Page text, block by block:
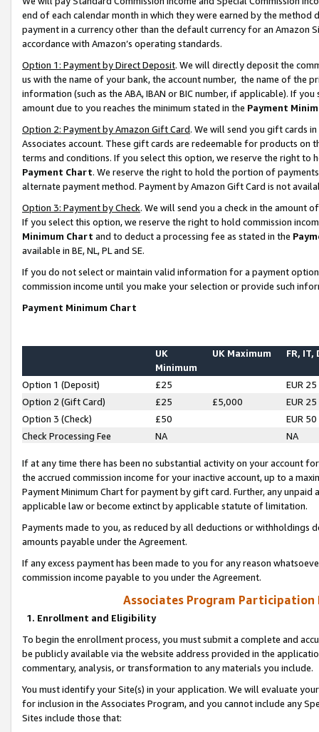
end of each calendar month in which they were earned by the
payment in a currency other than the default currency for an Amazon
accordance with Amazon’s operating standards.
Option 1: Payment by Direct Deposit. We will directly deposit the
us with the name of your bank, the account number, the name of the
information (such as the ABA, IBAN or BIC number, if applicable). If
amount due to you reaches the minimum stated in the Payment
Option 2: Payment by Amazon Gift Card. We will send you gift cards
Associates account. These gift cards are redeemable for products on
terms and conditions. If you select this option, we reserve the right to
Payment Chart. We reserve the right to hold the portion of
alternate payment method. Payment by Amazon Gift Card is not
Option 3: Payment by Check. We will send you a check in the amount
If you select this option, we reserve the right to hold commission
Minimum Chart and to deduct a processing fee as stated in the
available in BE, NL, PL and SE.
If you do not select or maintain valid information for a payment
commission income until you make your selection or provide such
Payment Minimum Chart
UK
Minimum
UK Maximum FR, IT,
Option 1 (Deposit) £25
EUR 25
Option 2 (Gift Card)
£25 £5,000
EUR 25
Option 3 (Check)
£50
EUR 50
Check Processing Fee
NA NA
If at any time there has been no substantial activity on your account
the accrued commission income for your inactive account, up to a
Payment Minimum Chart for payment by gift card. Further, any
applicable law or become extinct by applicable statute of limitation.
Payments made to you, as reduced by all deductions or
amounts payable under the Agreement.
If any excess payment has been made to you for any reason
commission income payable to you under the Agreement.
Associates Program Participation
1. Enrollment and Eligibility
To begin the enrollment process, you must submit a complete and
be publicly available via the website address provided in the
commentary, analysis, or transformation to any materials you include.
You must identify your Site(s) in your application. We will evaluate
for inclusion in the Associates Program, and you cannot include any
Sites include those that: